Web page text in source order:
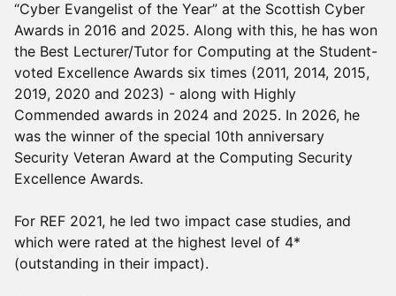
“Cyber Evangelist of the Year” at the Scottish Cyber
Awards in 2016 and 2025. Along with this, he has won
the Best Lecturer/Tutor for Computing at the Student-
voted Excellence Awards six times (2011, 2014, 2015,
2019, 2020 and 2023) - along with Highly
Commended awards in 2024 and 2025. In 2026, he
was the winner of the special 10th anniversary
Security Veteran Award at the Computing Security
Excellence Awards.
For REF 2021, he led two impact case studies, and
which were rated at the highest level of 4*
(outstanding in their impact).